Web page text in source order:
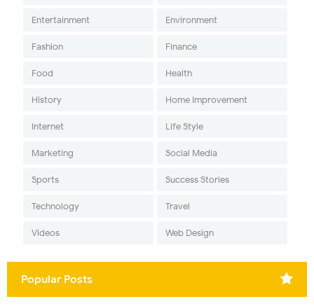
Entertainment Environment
Fashion Finance
Food Health
History Home Improvement
Internet Life Style
Marketing Social Media
Sports Success Stories
Technology Travel
Videos Web Design
Popular Posts